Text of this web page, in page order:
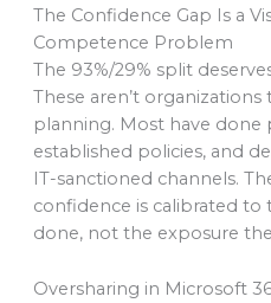
The Confidence Gap Is a
Competence Problem
The 93%/29% split
These aren’t
planning. Most have done
established policies, and
IT-sanctioned channels.
confidence is calibrated to
done, not the exposure
Oversharing in Microsoft